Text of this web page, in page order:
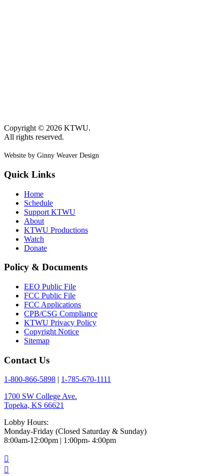
Copyright © 2026 KTWU.
All rights reserved.
Website by Ginny Weaver Design
Quick Links
Home
Schedule
Support KTWU
About
KTWU Productions
Watch
Donate
Policy & Documents
EEO Public File
FCC Public File
FCC Applications
CPB/CSG Compliance
KTWU Privacy Policy
Copyright Notice
Sitemap
Contact Us
1-800-866-5898
1-785-670-1111
1700 SW College Ave.
Topeka, KS 66621
Lobby Hours:
Monday-Friday (Closed Saturday & Sunday)
8:00am-12:00pm | 1:00pm- 4:00pm